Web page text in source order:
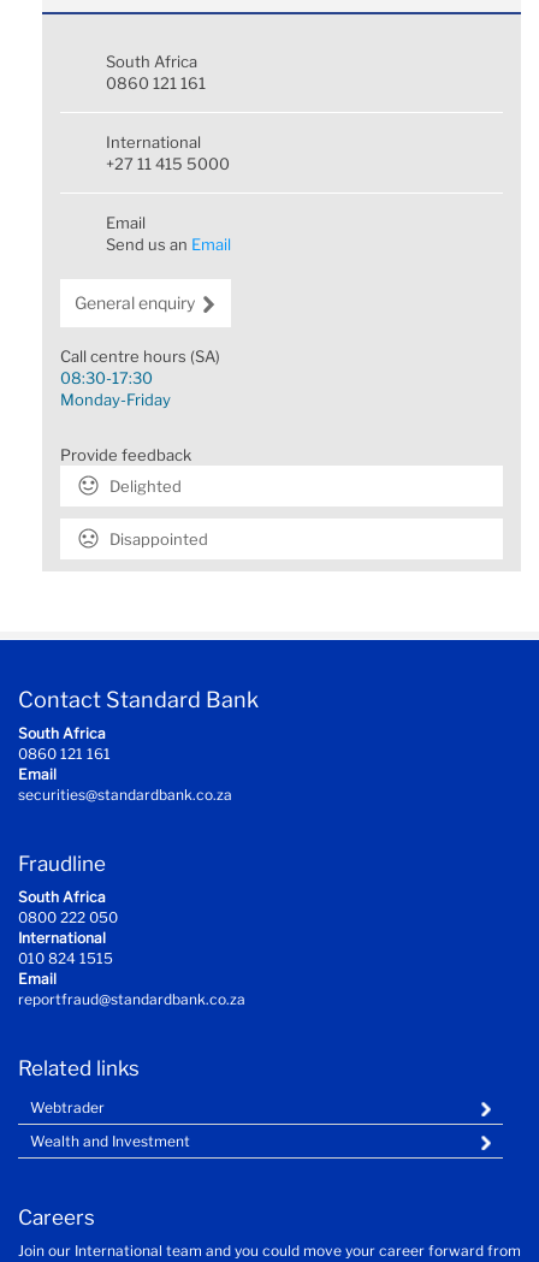
South Africa
0860 121 161
International
+27 11 415 5000
Email
Send us an Email
General enquiry
Call centre hours (SA)
08:30-17:30
Monday-Friday
Provide feedback
Delighted
Disappointed
Contact Standard Bank
South Africa
0860 121 161
Email
securities@standardbank.co.za
Fraudline
South Africa
0800 222 050
International
010 824 1515
Email
reportfraud@standardbank.co.za
Related links
Webtrader
Wealth and Investment
Careers
Join our International team and you could move your career forward from